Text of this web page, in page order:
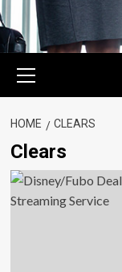
Menu
HOME CLEARS
Clears